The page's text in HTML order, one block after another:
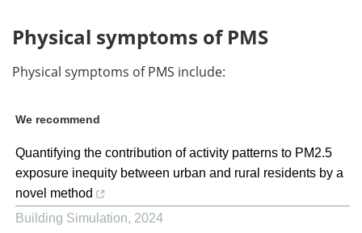
Physical symptoms of PMS
Physical symptoms of PMS include:
We recommend
Quantifying the contribution of activity patterns to PM2.5
exposure inequity between urban and rural residents by a
novel method
Building Simulation, 2024